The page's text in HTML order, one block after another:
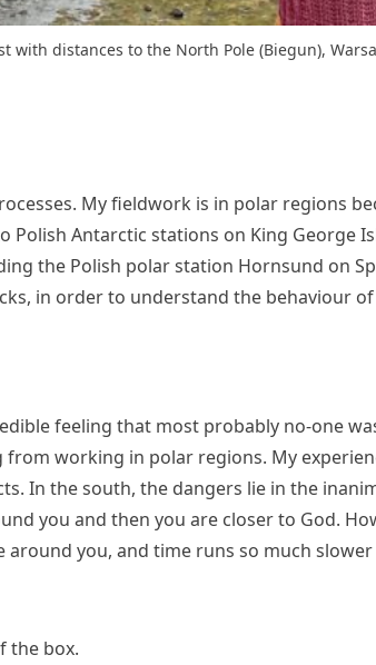
distances to the North Pole (Biegun),
My fieldwork is in polar regions
Antarctic stations on King George
the Polish polar station Hornsund on
in order to understand the behaviour
feeling that most probably no-one
working in polar regions. My
In the south, the dangers lie in the
you and then you are closer to God.
you, and time runs so much
the box.